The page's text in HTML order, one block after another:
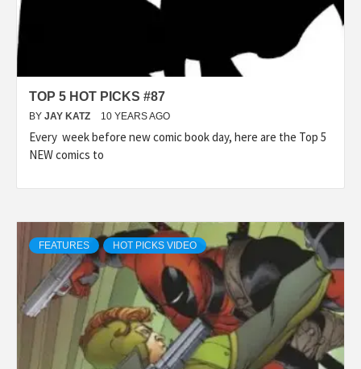
TOP 5 HOT PICKS #87
BY JAY KATZ 10 YEARS AGO
Every week before new comic book day, here are the Top 5
NEW comics to
FEATURES HOT PICKS VIDEO